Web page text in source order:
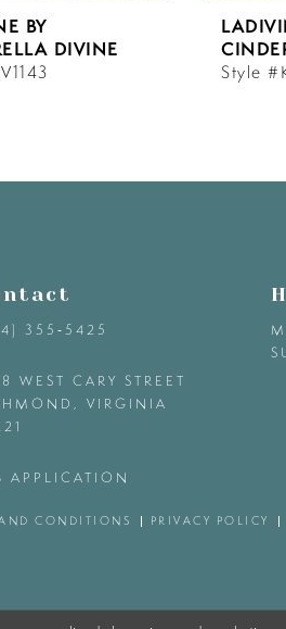
BY
DIVINE
Style
355‑5425
WEST CARY STREET
VIRGINIA
APPLICATION
CONDITIONS PRIVACY POLICY